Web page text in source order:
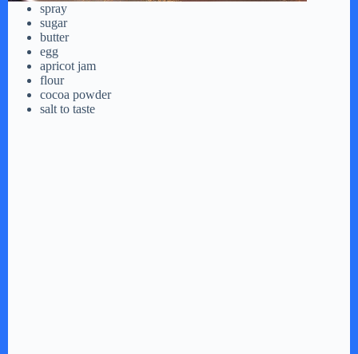
spray
sugar
butter
egg
apricot jam
flour
cocoa powder
salt to taste